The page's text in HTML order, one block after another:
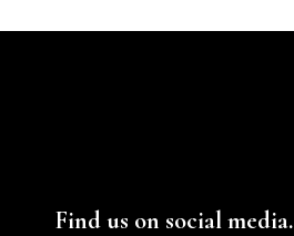
Find us on social media.